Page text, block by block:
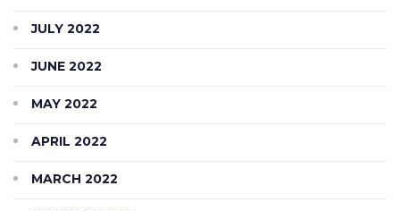
JULY 2022
JUNE 2022
MAY 2022
APRIL 2022
MARCH 2022